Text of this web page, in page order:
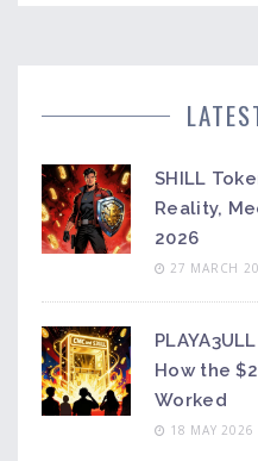
SHILL
Reality,
2026
27 MARCH
How the
Worked
18 MAY 2026